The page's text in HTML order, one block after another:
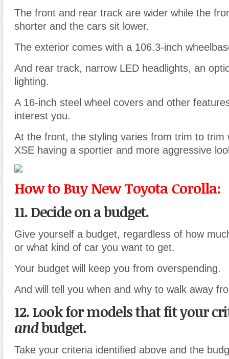
The front and rear track are wider while the
shorter and the cars sit lower.
The exterior comes with a 106.3-inch
And rear track, narrow LED headlights, an
lighting.
A 16-inch steel wheel covers and other
interest you.
At the front, the styling varies from trim to trim
XSE having a sportier and more aggressive
How to Buy New Toyota Corolla:
11. Decide on a budget.
Give yourself a budget, regardless of how
or what kind of car you want to get.
Your budget will keep you from overspending.
And will tell you when and why to walk away
12. Look for models that fit your
andbudget.
Take your criteria identified above and the